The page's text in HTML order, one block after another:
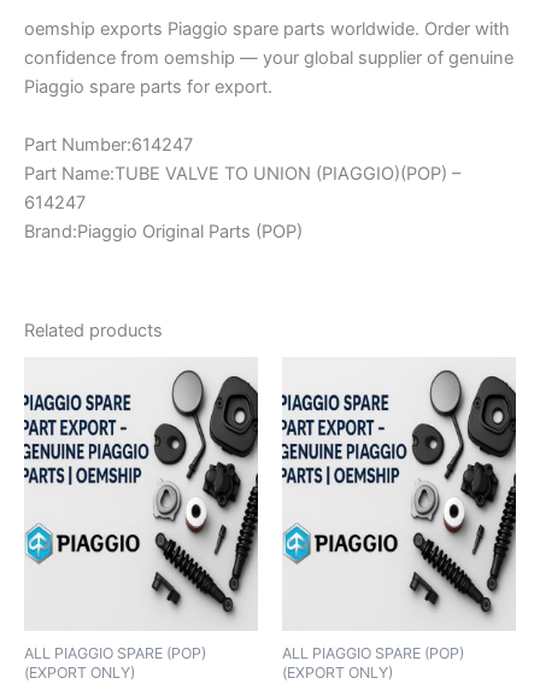
oemship exports Piaggio spare parts worldwide. Order with
confidence from oemship — your global supplier of genuine
Piaggio spare parts for export.
Part Number:614247
Part Name:TUBE VALVE TO UNION (PIAGGIO)(POP) –
614247
Brand:Piaggio Original Parts (POP)
Related products
ALL PIAGGIO SPARE (POP)
(EXPORT ONLY)
ALL PIAGGIO SPARE (POP)
(EXPORT ONLY)